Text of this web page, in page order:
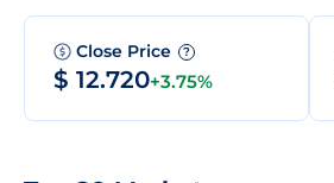
Close Price ?
$ 12.720+3.75%